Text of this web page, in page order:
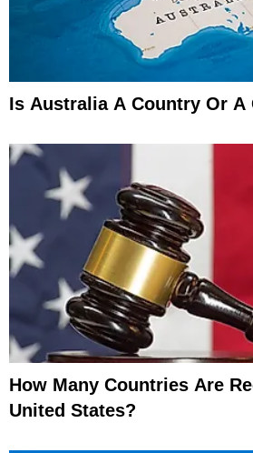
Is Australia A Country Or A
How Many Countries Are
United States?